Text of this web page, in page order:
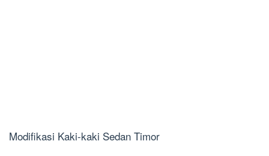
Modifikasi Kaki-kaki Sedan Timor